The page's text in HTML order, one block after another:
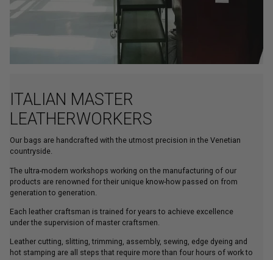
ITALIAN MASTER
LEATHERWORKERS
countryside.
products are renowned for their unique know-how passed on from
generation to generation.
under the supervision of master craftsmen.
hot stamping are all steps that require more than four hours of work to
produce a unique piece of leather goods from Ateliers Auguste.